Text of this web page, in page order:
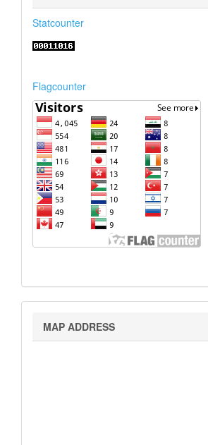
Statcounter
Flagcounter
Map
MAP ADDRESS